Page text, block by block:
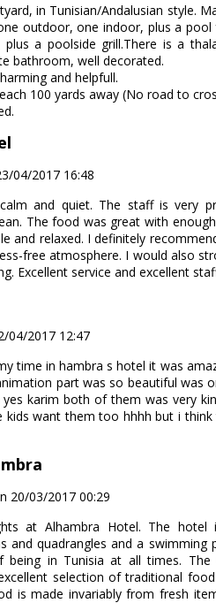
in Tunisian/Andalusian style.
outdoor, one indoor, plus a pool
plus a poolside grill.There is a
bathroom, well decorated.
and helpfull.
100 yards away (No road to
04/2017 16:48
and quiet. The staff is very
The food was great with
and relaxed. I definitely
free atmosphere. I would also
Excellent service and excellent
04/2017 12:47
time in hambra s hotel it was
part was so beautiful was
karim both of them was very
kids want them too hhhh but i
20/03/2017 00:29
at Alhambra Hotel. The
and quadrangles and a
being in Tunisia at all times.
selection of traditional
is made invariably from fresh